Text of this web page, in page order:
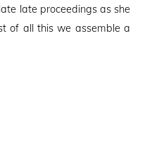
late proceedings as she
of all this we assemble a